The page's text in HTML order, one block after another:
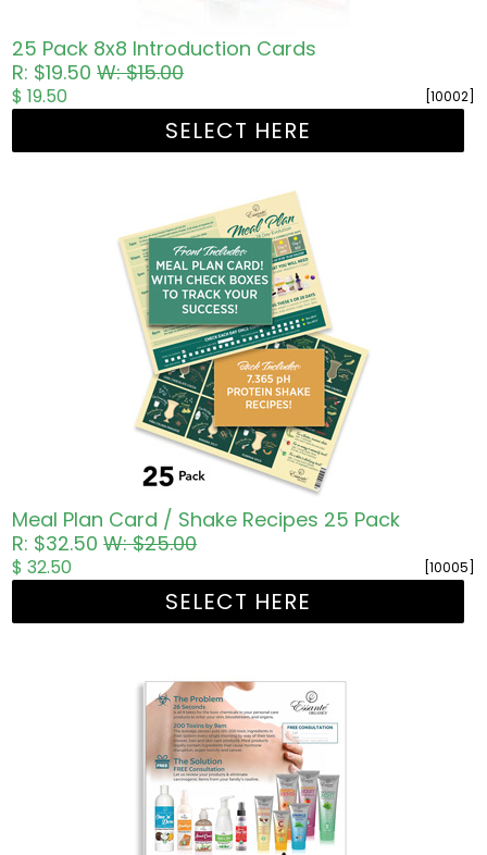
25 Pack 8x8 Introduction Cards
R: $19.50W: $15.00
[10002]
$ 19.50
SELECT HERE
Meal Plan Card / Shake Recipes 25 Pack
R: $32.50W: $25.00
[10005]
$ 32.50
SELECT HERE